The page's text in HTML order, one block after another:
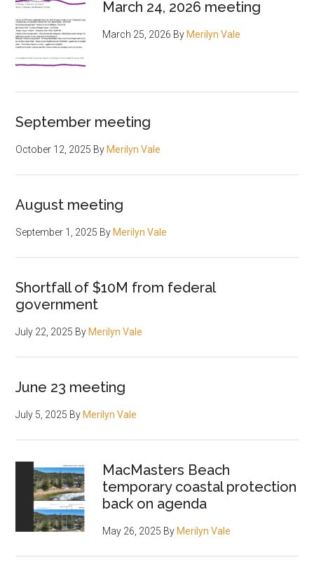
March 24, 2026 meeting
March 25, 2026 By Merilyn Vale
September meeting
October 12, 2025 By Merilyn Vale
August meeting
September 1, 2025 By Merilyn Vale
Shortfall of $10M from federal
government
July 22, 2025 By Merilyn Vale
June 23 meeting
July 5, 2025 By Merilyn Vale
MacMasters Beach
temporary coastal protection
back on agenda
May 26, 2025 By Merilyn Vale